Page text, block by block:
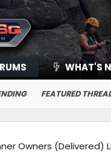
WHAT'S
FEATURED
Owners (Delivered)